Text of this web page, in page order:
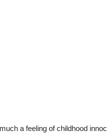
a feeling of childhood